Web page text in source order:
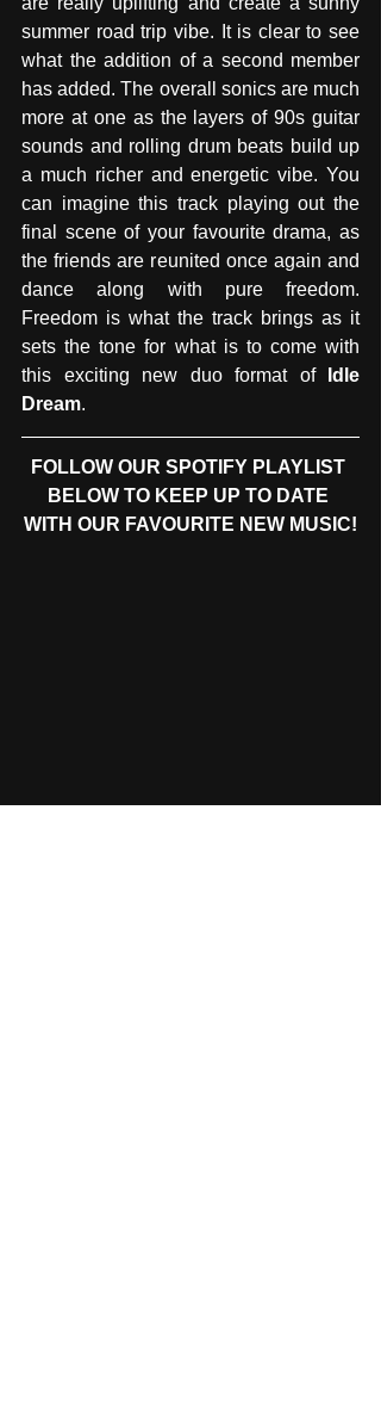
summer road trip vibe. It is clear to see
what the addition of a second member
has added. The overall sonics are much
more at one as the layers of 90s guitar
sounds and rolling drum beats build up
a much richer and energetic vibe. You
can imagine this track playing out the
final scene of your favourite drama, as
the friends are reunited once again and
dance along with pure freedom.
Freedom is what the track brings as it
sets the tone for what is to come with
this exciting new duo format of
Idle
Dream.
FOLLOW OUR SPOTIFY PLAYLIST
BELOW TO KEEP UP TO DATE
WITH OUR FAVOURITE NEW MUSIC!